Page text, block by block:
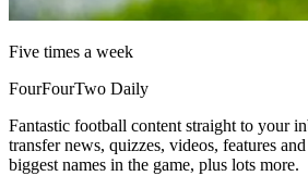
Five times a week
FourFourTwo Daily
Fantastic football content straight to your
transfer news, quizzes, videos, features
biggest names in the game, plus lots more.